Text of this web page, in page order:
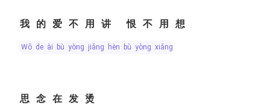
我的爱不用讲 恨不用想
wǒ de ài bù yòng jiǎng hèn bù yòng xiǎng
思念在发烫